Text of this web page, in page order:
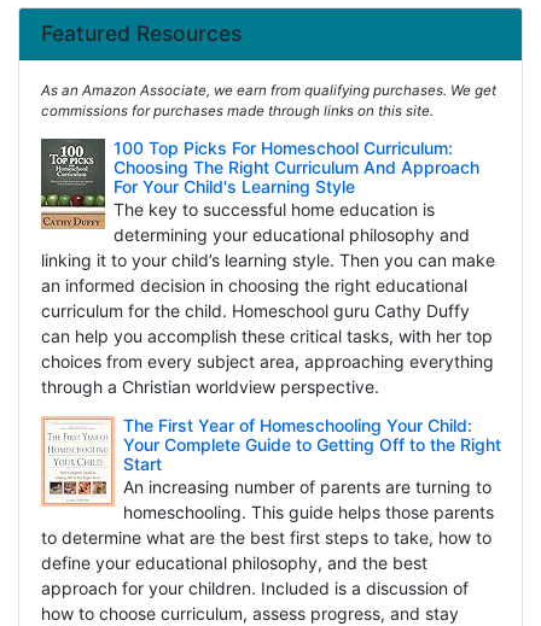
Featured Resources
As an Amazon Associate, we earn from qualifying purchases. We get
commissions for purchases made through links on this site.
100 Top Picks For Homeschool Curriculum:
Choosing The Right Curriculum And Approach
For Your Child's Learning Style
The key to successful home education is
determining your educational philosophy and
linking it to your child’s learning style. Then you can make
an informed decision in choosing the right educational
curriculum for the child. Homeschool guru Cathy Duffy
can help you accomplish these critical tasks, with her top
choices from every subject area, approaching everything
through a Christian worldview perspective.
The First Year of Homeschooling Your Child:
Your Complete Guide to Getting Off to the Right
Start
An increasing number of parents are turning to
homeschooling. This guide helps those parents
to determine what are the best first steps to take, how to
define your educational philosophy, and the best
approach for your children. Included is a discussion of
how to choose curriculum, assess progress, and stay